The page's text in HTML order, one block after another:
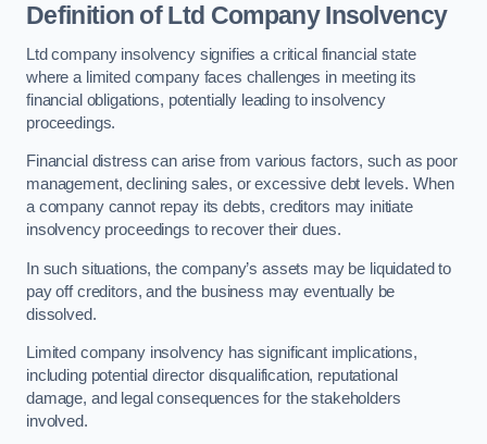
Definition of Ltd Company Insolvency
Ltd company insolvency signifies a critical financial state
where a limited company faces challenges in meeting its
financial obligations, potentially leading to insolvency
proceedings.
Financial distress can arise from various factors, such as poor
management, declining sales, or excessive debt levels. When
a company cannot repay its debts, creditors may initiate
insolvency proceedings to recover their dues.
In such situations, the company’s assets may be liquidated to
pay off creditors, and the business may eventually be
dissolved.
Limited company insolvency has significant implications,
including potential director disqualification, reputational
damage, and legal consequences for the stakeholders
involved.